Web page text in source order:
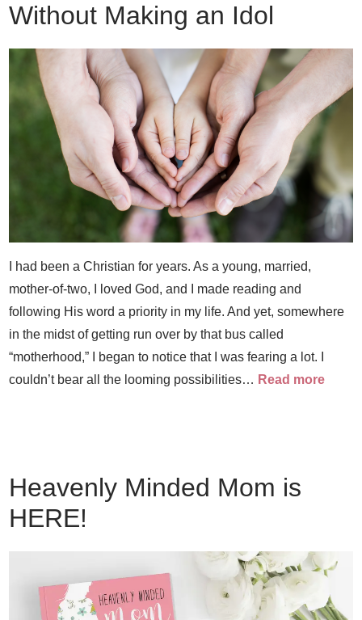
Without Making an Idol
I had been a Christian for years. As a young, married,
mother-of-two, I loved God, and I made reading and
following His word a priority in my life. And yet, somewhere
in the midst of getting run over by that bus called
“motherhood,” I began to notice that I was fearing a lot. I
couldn’t bear all the looming possibilities… Read more
Heavenly Minded Mom is
HERE!